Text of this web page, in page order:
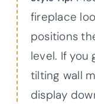
fireplace
positions
level. If you
tilting wall
display